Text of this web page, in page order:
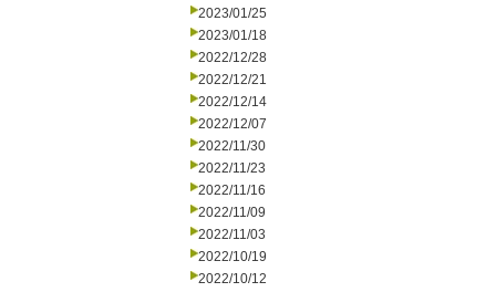
2023/01/25
2023/01/18
2022/12/28
2022/12/21
2022/12/14
2022/12/07
2022/11/30
2022/11/23
2022/11/16
2022/11/09
2022/11/03
2022/10/19
2022/10/12